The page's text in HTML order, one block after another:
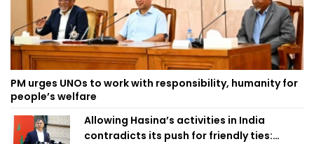
PM urges UNOs to work with responsibility, humanity for
people’s welfare
Allowing Hasina’s activities in India
contradicts its push for friendly ties: